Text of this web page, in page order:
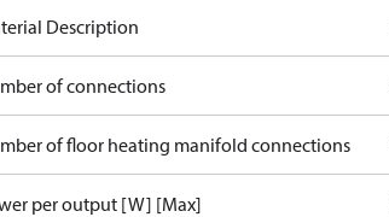
Description
of connections
of floor heating manifold connections
per output [W] [Max]